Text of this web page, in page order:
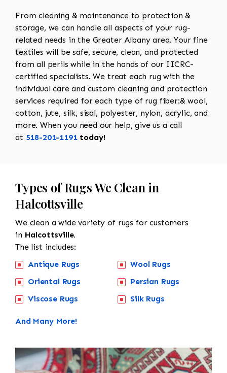
From cleaning & maintenance to protection &
storage, we can handle all aspects of your rug-
related needs in the Greater Albany area. Your fine
textiles will be safe, secure, clean, and protected
from all perils while in the hands of our IICRC-
certified specialists. We treat each rug with the
individual care and custom cleaning and protection
services required for each type of rug fiber:& wool,
cotton, jute, silk, sisal, polyester, nylon, acrylic, and
more. When you need our help, give us a call
at 518-201-1191today!
Types of Rugs We Clean in
Halcottsville
We clean a wide variety of rugs for customers
in Halcottsville.
The list includes:
Antique Rugs
Oriental Rugs
Viscose Rugs
Wool Rugs
Persian Rugs
Silk Rugs
And Many More!